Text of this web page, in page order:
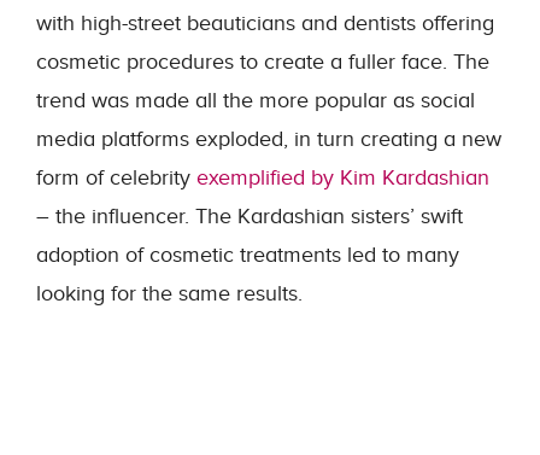
with high-street beauticians and dentists offering
cosmetic procedures to create a fuller face. The
trend was made all the more popular as social
media platforms exploded, in turn creating a new
form of celebrity exemplified by Kim Kardashian
– the influencer. The Kardashian sisters’ swift
adoption of cosmetic treatments led to many
looking for the same results.